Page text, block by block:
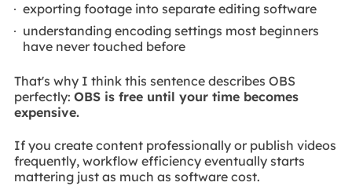
exporting footage into separate editing software
understanding encoding settings most beginners
have never touched before
That's why I think this sentence describes OBS
perfectly: OBS is free until your time becomes
expensive.
If you create content professionally or publish videos
frequently, workflow efficiency eventually starts
mattering just as much as software cost.